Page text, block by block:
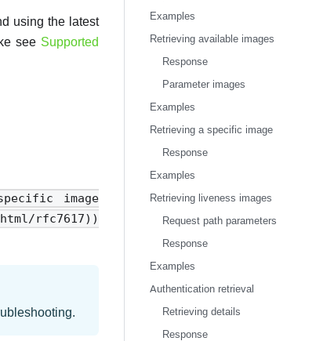
using the latest
see Supported
image
rfc7617))
Examples
Retrieving available images
Response
Parameter images
Examples
Retrieving a specific image
Response
Examples
Retrieving liveness images
Request path parameters
Response
Examples
Authentication retrieval
Retrieving details
Response